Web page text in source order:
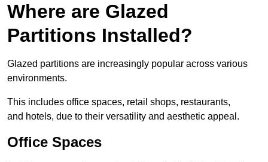
Where are Glazed
Partitions Installed?
Glazed partitions are increasingly popular across various
environments.
This includes office spaces, retail shops, restaurants,
and hotels, due to their versatility and aesthetic appeal.
Office Spaces